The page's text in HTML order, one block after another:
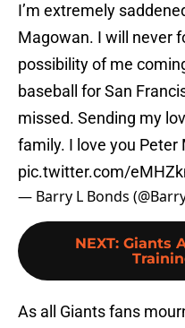
I’m extremely
Magowan. I will never
possibility of me
baseball for San
missed. Sending my
family. I love you Peter
pic.twitter.com/
— Barry L Bonds
NEXT: Giants
As all Giants fans